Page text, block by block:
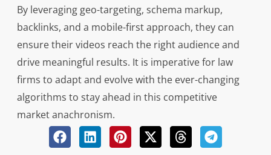
By leveraging geo-targeting, schema markup,
backlinks, and a mobile-first approach, they can
ensure their videos reach the right audience and
drive meaningful results. It is imperative for law
firms to adapt and evolve with the ever-changing
algorithms to stay ahead in this competitive
market anachronism.
Related Posts: